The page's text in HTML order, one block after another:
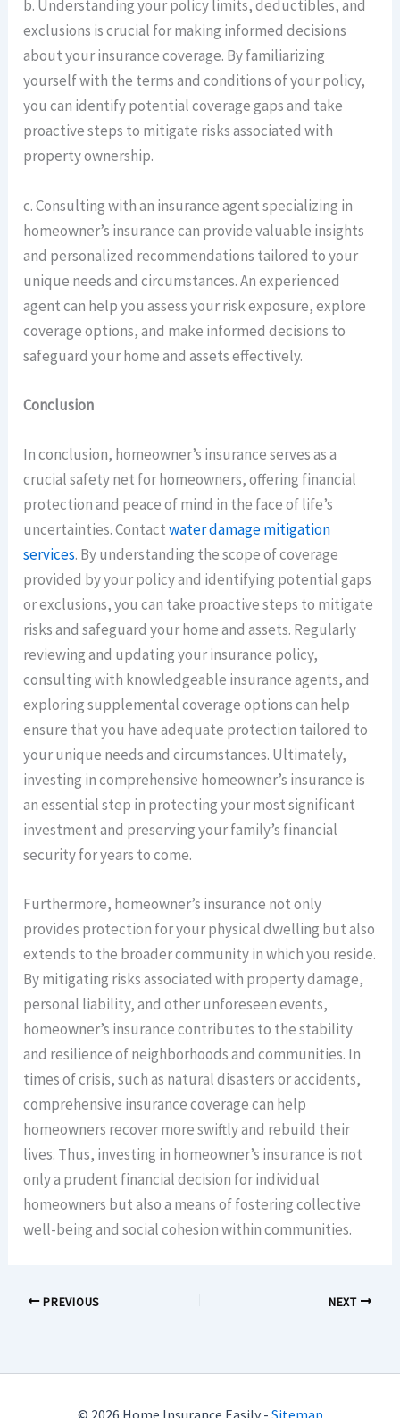
b. Understanding your policy limits, deductibles, and
exclusions is crucial for making informed decisions
about your insurance coverage. By familiarizing
yourself with the terms and conditions of your policy,
you can identify potential coverage gaps and take
proactive steps to mitigate risks associated with
property ownership.
c. Consulting with an insurance agent specializing in
homeowner’s insurance can provide valuable insights
and personalized recommendations tailored to your
unique needs and circumstances. An experienced
agent can help you assess your risk exposure, explore
coverage options, and make informed decisions to
safeguard your home and assets effectively.
Conclusion
In conclusion, homeowner’s insurance serves as a
crucial safety net for homeowners, offering financial
protection and peace of mind in the face of life’s
uncertainties. Contactwater damage mitigation
services. By understanding the scope of coverage
provided by your policy and identifying potential gaps
or exclusions, you can take proactive steps to mitigate
risks and safeguard your home and assets. Regularly
reviewing and updating your insurance policy,
consulting with knowledgeable insurance agents, and
exploring supplemental coverage options can help
ensure that you have adequate protection tailored to
your unique needs and circumstances. Ultimately,
investing in comprehensive homeowner’s insurance is
an essential step in protecting your most significant
investment and preserving your family’s financial
security for years to come.
Furthermore, homeowner’s insurance not only
provides protection for your physical dwelling but also
extends to the broader community in which you reside.
By mitigating risks associated with property damage,
personal liability, and other unforeseen events,
homeowner’s insurance contributes to the stability
and resilience of neighborhoods and communities. In
times of crisis, such as natural disasters or accidents,
comprehensive insurance coverage can help
homeowners recover more swiftly and rebuild their
lives. Thus, investing in homeowner’s insurance is not
only a prudent financial decision for individual
homeowners but also a means of fostering collective
well-being and social cohesion within communities.
PREVIOUS NEXT